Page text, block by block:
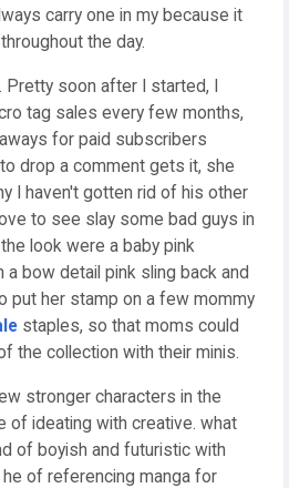
carry one in my because it
the day.
soon after I started, I
tag sales every few months,
for paid subscribers
drop a comment gets it, she
I haven't gotten rid of his other
to see slay some bad guys in
look were a baby pink
a bow detail pink sling back and
put her stamp on a few mommy
staples, so that moms could
the collection with their minis.
stronger characters in the
of ideating with creative. what
of boyish and futuristic with
of referencing manga for